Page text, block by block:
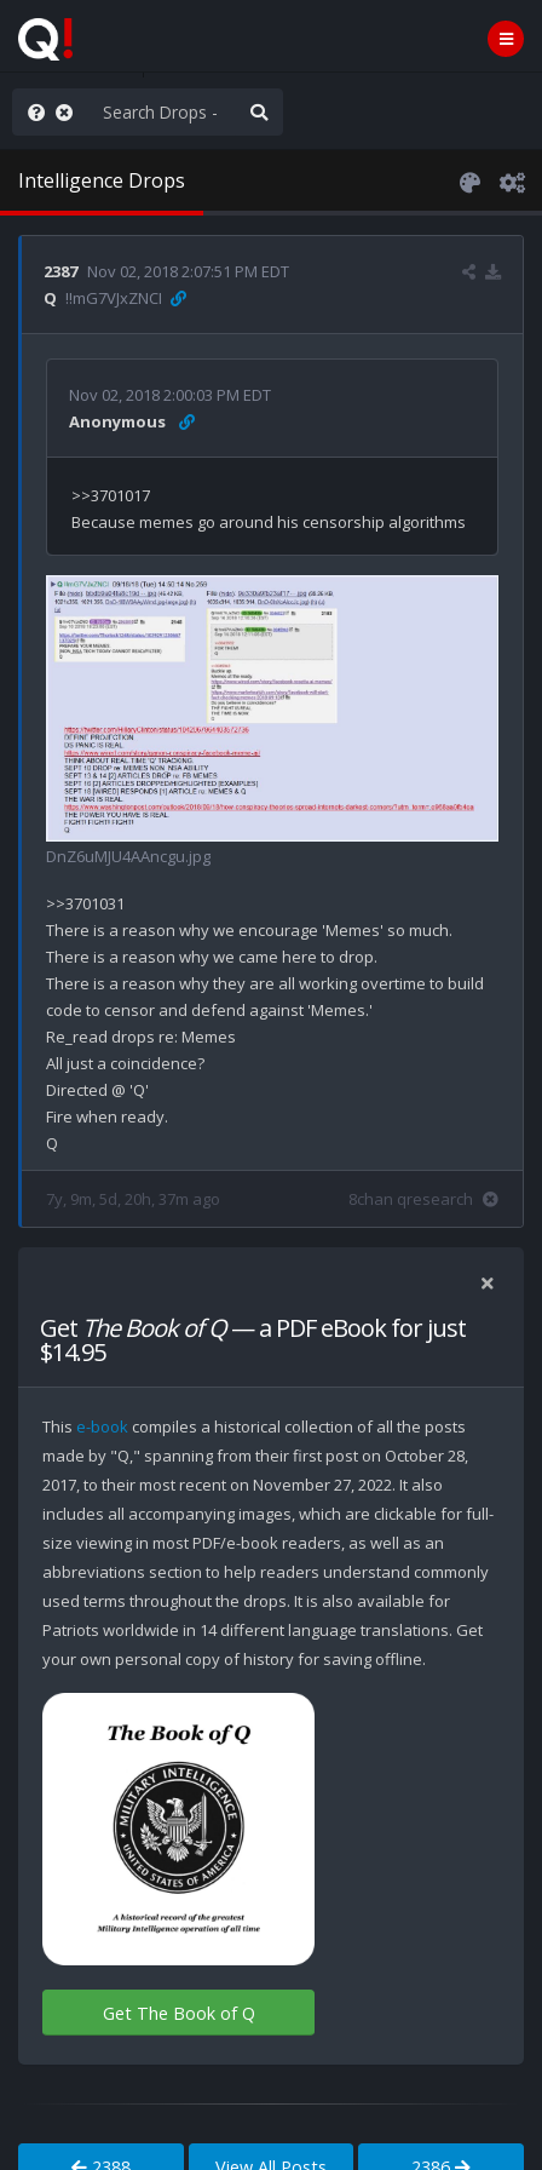
the Popcorn
Intelligence Drops
2387 Nov 02, 2018 2:07:51 PM EDT
Q !!mG7VJxZNCI
Nov 02, 2018 2:00:03 PM EDT
Anonymous
>>3701017
DnZ6uMJU4AAncgu.jpg
>>3701031
There is a reason why we encourage 'Memes' so much.
There is a reason why we came here to drop.
There is a reason why they are all working overtime to build
code to censor and defend against 'Memes.'
Re_read drops re: Memes
All just a coincidence?
Directed @ 'Q'
Fire when ready.
7y, 9m, 5d, 20h, 37m ago 8chan qresearch
Get The Book of Q— a PDF eBook for just
$14.95
This e-book compiles a historical collection of all the posts
made by "Q," spanning from their first post on October 28,
2017, to their most recent on November 27, 2022. It also
includes all accompanying images, which are clickable for full-
size viewing in most PDF/e-book readers, as well as an
abbreviations section to help readers understand commonly
used terms throughout the drops. It is also available for
Patriots worldwide in 14 different language translations. Get
your own personal copy of history for saving offline.
Get The Book of Q